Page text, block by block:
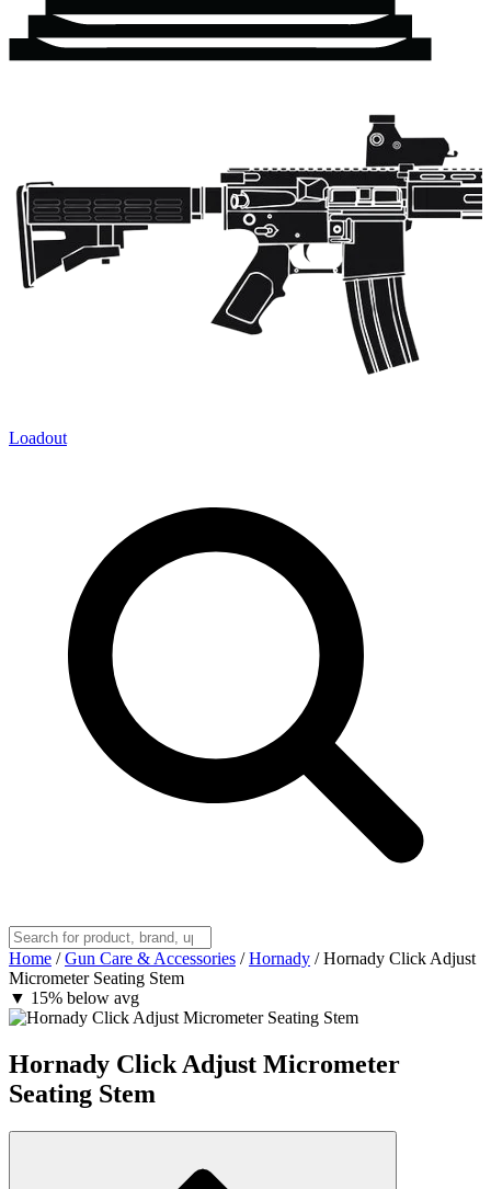
Loadout
Home / Gun Care & Accessories / Hornady / Hornady Click Adjust
Micrometer Seating Stem
▼ 15% below avg
Hornady Click Adjust Micrometer
Seating Stem